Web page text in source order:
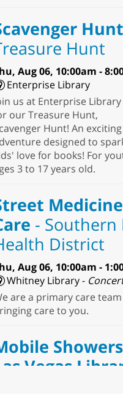
Hunt
Hunt
Aug 06, 10:00am -
Enterprise Library
us at Enterprise Library
our Treasure Hunt,
Hunt! An exciting
designed to
love for books! For
3 to 17 years old.
- Southern
District
Aug 06, 10:00am -
Whitney Library -
are a primary care team
care to you.
Vegas